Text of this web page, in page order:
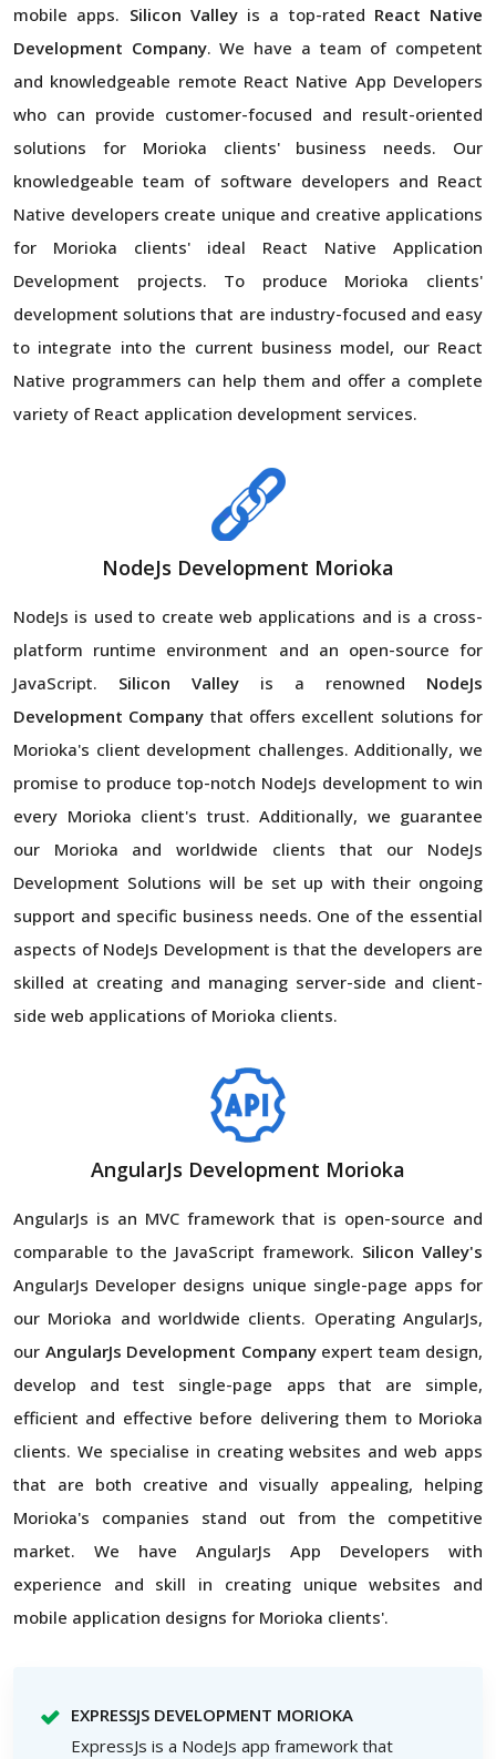
mobile apps. Silicon Valleyis a top-rated React Native
Development Company. We have a team of competent
and knowledgeable remote React Native App Developers
who can provide customer-focused and result-oriented
solutions for Morioka clients' business needs. Our
knowledgeable team of software developers and React
Native developers create unique and creative applications
for Morioka clients' ideal React Native Application
Development projects. To produce Morioka clients'
development solutions that are industry-focused and easy
to integrate into the current business model, our React
Native programmers can help them and offer a complete
variety of React application development services.
NodeJs Development Morioka
NodeJs is used to create web applications and is a cross-
platform runtime environment and an open-source for
JavaScript. Silicon Valley is a renowned NodeJs
Development Company that offers excellent solutions for
Morioka's client development challenges. Additionally, we
promise to produce top-notch NodeJs development to win
every Morioka client's trust. Additionally, we guarantee
our Morioka and worldwide clients that our NodeJs
Development Solutions will be set up with their ongoing
support and specific business needs. One of the essential
aspects of NodeJs Development is that the developers are
skilled at creating and managing server-side and client-
side web applications of Morioka clients.
AngularJs Development Morioka
AngularJs is an MVC framework that is open-source and
comparable to the JavaScript framework. Silicon Valley's
AngularJs Developer designs unique single-page apps for
our Morioka and worldwide clients. Operating AngularJs,
our AngularJs Development Companyexpert team design,
develop and test single-page apps that are simple,
efficient and effective before delivering them to Morioka
clients. We specialise in creating websites and web apps
that are both creative and visually appealing, helping
Morioka's companies stand out from the competitive
market. We have AngularJs App Developers with
experience and skill in creating unique websites and
mobile application designs for Morioka clients'.
EXPRESSJS DEVELOPMENT MORIOKA
ExpressJs is a NodeJs app framework that